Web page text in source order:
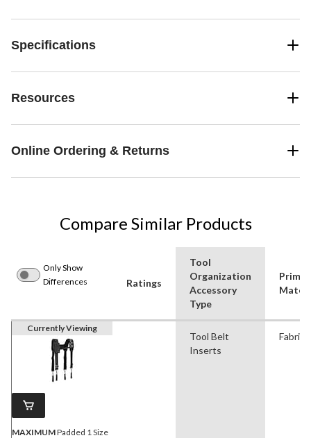
Specifications
Resources
Online Ordering & Returns
Compare Similar Products
Only Show
Differences
Ratings
Tool
Organization
Accessory
Type
Currently Viewing
MAXIMUMPadded 1 Size
Tool Belt
Inserts
Fabric